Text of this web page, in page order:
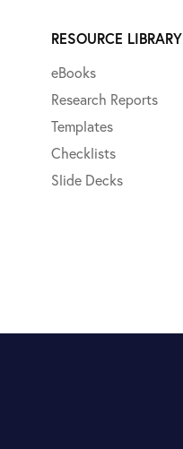
RESOURCE LIBRARY
eBooks
Research Reports
Templates
Checklists
Slide Decks